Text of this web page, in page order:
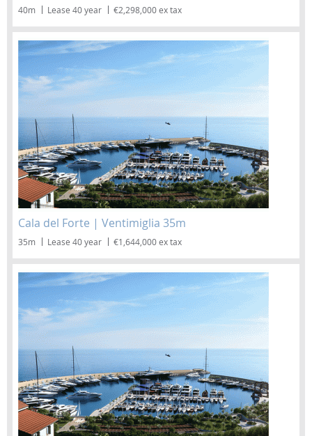
40m Lease 40 year €2,298,000 ex tax
Cala del Forte | Ventimiglia 35m
35m Lease 40 year €1,644,000 ex tax